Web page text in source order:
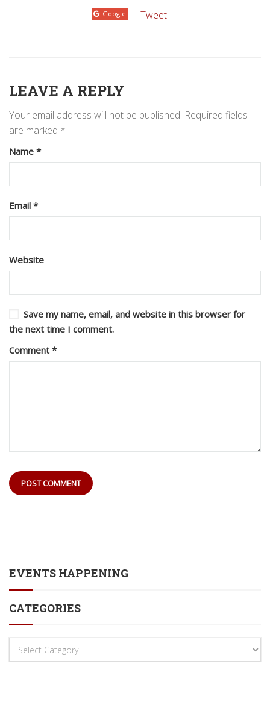
Google Tweet
LEAVE A REPLY
Your email address will not be published. Required fields
are marked *
Name *
Email *
Website
Save my name, email, and website in this browser for
the next time I comment.
Comment *
EVENTS HAPPENING
CATEGORIES